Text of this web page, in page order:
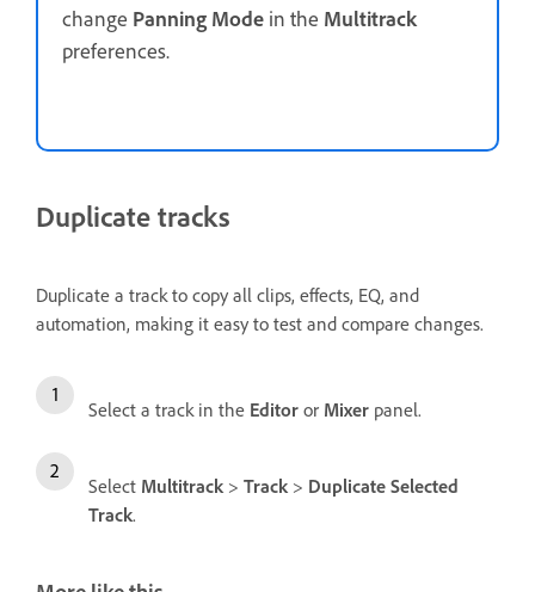
change Panning Mode in the Multitrack
preferences.
Duplicate tracks
Duplicate a track to copy all clips, effects, EQ, and
automation, making it easy to test and compare changes.
Select a track in the Editor or Mixer panel.
Select Multitrack > Track > Duplicate Selected
Track.